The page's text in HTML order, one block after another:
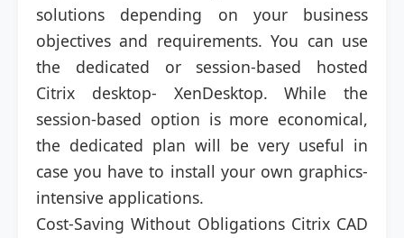
solutions depending on your business
objectives and requirements. You can use
the dedicated or session-based hosted
Citrix desktop- XenDesktop. While the
session-based option is more economical,
the dedicated plan will be very useful in
case you have to install your own graphics-
intensive applications.
Cost-Saving Without Obligations Citrix CAD